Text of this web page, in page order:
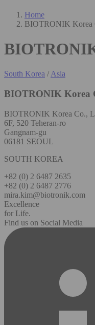
Home
BIOTRONIK Korea
South Korea /Asia
BIOTRONIK Korea
BIOTRONIK Korea Co.,
6F, 520 Teheran-ro
Gangnam-gu
06181 SEOUL
SOUTH KOREA
+82 (0) 2 6487 2635
+82 (0) 2 6487 2776
mira.kim@biotronik.com
Excellence
for Life.
Find us on Social Media